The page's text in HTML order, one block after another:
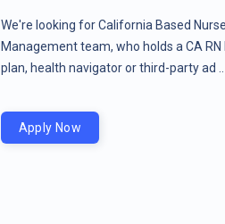
We're looking for California Based
Management team, who holds a CA
plan, health navigator or third-party ad ..
Apply Now